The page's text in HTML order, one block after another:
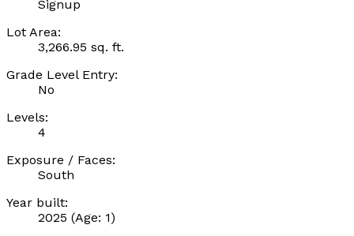
Signup
Lot Area:
3,266.95 sq. ft.
Grade Level Entry:
No
Levels:
4
Exposure / Faces:
South
Year built:
2025 (Age: 1)